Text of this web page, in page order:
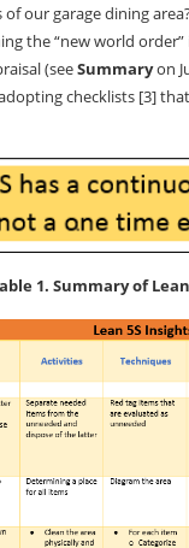
of our garagedining
the “new world order”
(seeSummaryon
checklists [3]
1. Summary of